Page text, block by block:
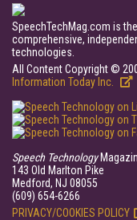
SpeechTechMag.com is
comprehensive,
technologies.
All Content Copyright ©
Information Today Inc.
Speech Technology
143 Old Marlton Pike
Medford, NJ 08055
(609) 654-6266
PRIVACY/COOKIES POLICY